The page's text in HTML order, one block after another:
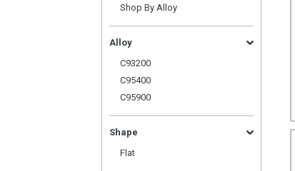
Shop By Alloy
Alloy
C93200
C95400
C95900
Shape
Flat